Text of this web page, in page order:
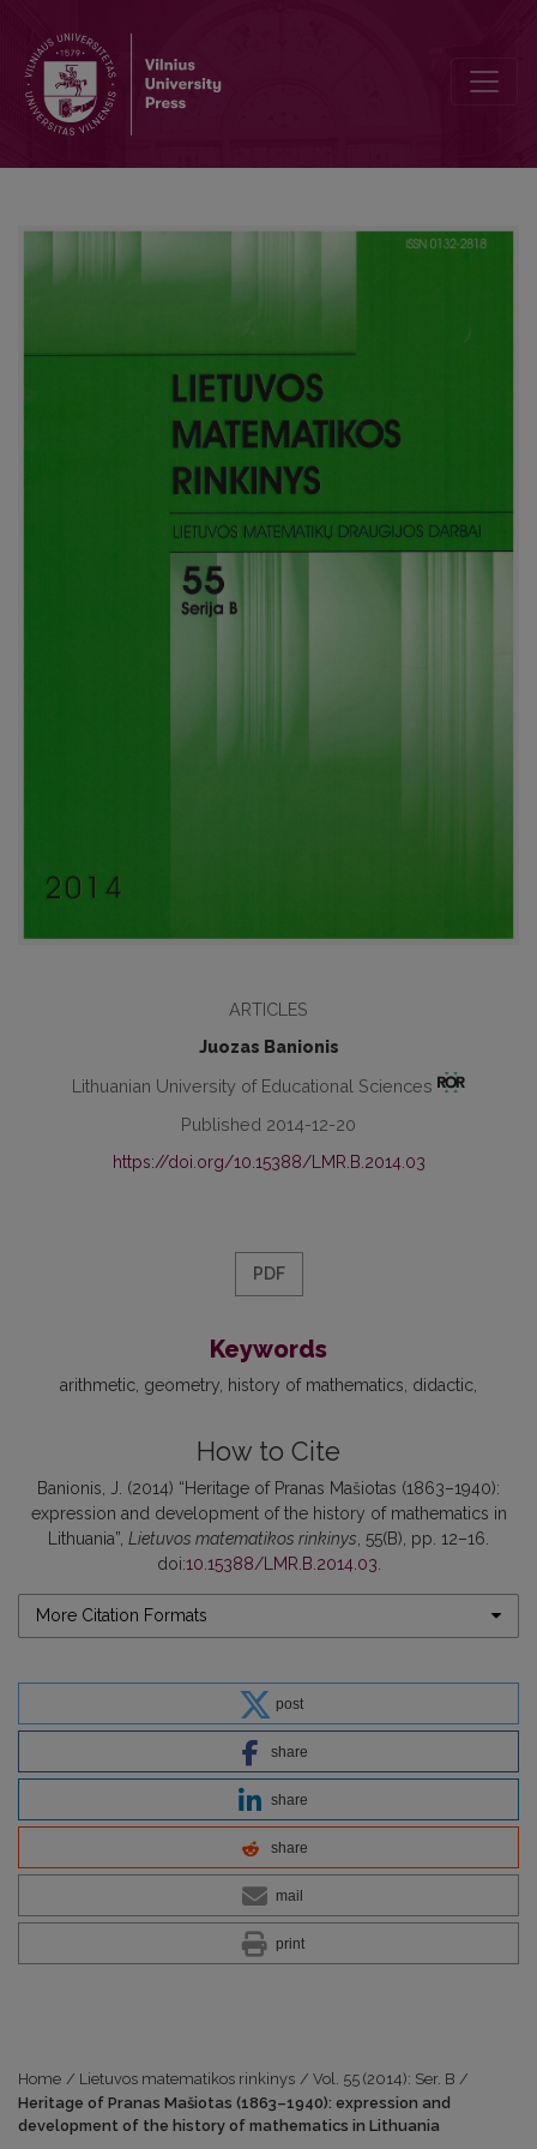
ARTICLES
Juozas Banionis
Lithuanian University of Educational Sciences
Published 2014-12-20
https://doi.org/10.15388/LMR.B.2014.03
PDF
Keywords
arithmetic geometry history of mathematics didactic
How to Cite
Banionis, J. (2014) “Heritage of Pranas Mašiotas (1863–1940):
expression and development of the history of mathematics in
Lithuania”, Lietuvos matematikos rinkinys , 55(B), pp. 12–16.
doi:10.15388/LMR.B.2014.03
More Citation Formats
post
share
share
share
mail
print
Home / Lietuvos matematikos rinkinys / Vol. 55 (2014): Ser. B /
Heritage of Pranas Mašiotas (1863–1940): expression and
development of the history of mathematics in Lithuania